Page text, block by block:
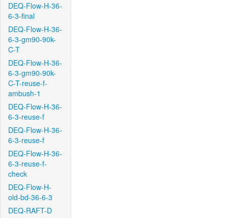
DEQ-Flow-H-36-
6-3-final
DEQ-Flow-H-36-
6-3-gm90-90k-
C-T
DEQ-Flow-H-36-
6-3-gm90-90k-
C-T-reuse-f-
ambush-1
DEQ-Flow-H-36-
6-3-reuse-f
DEQ-Flow-H-36-
6-3-reuse-f
DEQ-Flow-H-36-
6-3-reuse-f-
check
DEQ-Flow-H-
old-bd-36-6-3
DEQ-RAFT-D